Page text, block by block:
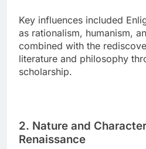
Key influences included
as rationalism, humanism,
combined with the
literature and philosophy
scholarship.
2. Nature and
Renaissance